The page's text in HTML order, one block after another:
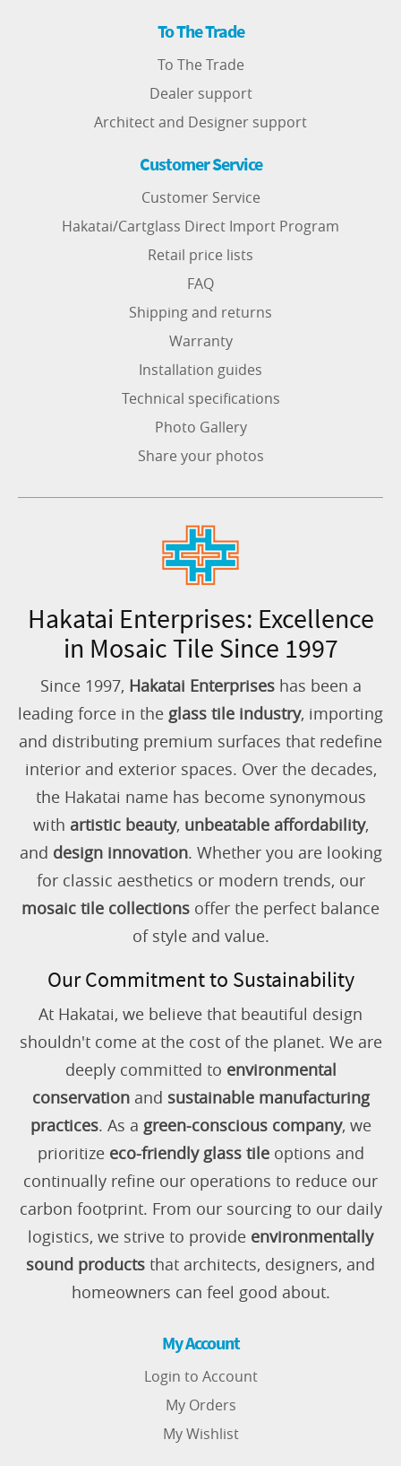
To The Trade
To The Trade
Dealer support
Architect and Designer support
Customer Service
Customer Service
Hakatai/Cartglass Direct Import Program
Retail price lists
FAQ
Shipping and returns
Warranty
Installation guides
Technical specifications
Photo Gallery
Share your photos
Hakatai Enterprises: Excellence
in Mosaic Tile Since 1997
Since 1997, Hakatai Enterpriseshas been a
leading force in the glass tile industry, importing
and distributing premium surfaces that redefine
interior and exterior spaces. Over the decades,
the Hakatai name has become synonymous
with artistic beauty, unbeatable affordability,
and design innovation. Whether you are looking
for classic aesthetics or modern trends, our
mosaic tile collections offer the perfect balance
of style and value.
Our Commitment to Sustainability
At Hakatai, we believe that beautiful design
shouldn't come at the cost of the planet. We are
deeply committed to environmental
conservationand sustainable manufacturing
practices. As a green-conscious company, we
prioritize eco-friendly glass tileoptions and
continually refine our operations to reduce our
carbon footprint. From our sourcing to our daily
logistics, we strive to provide environmentally
sound products that architects, designers, and
homeowners can feel good about.
My Account
Login to Account
My Orders
My Wishlist